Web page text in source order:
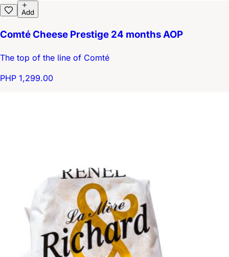
Add
Comté Cheese Prestige 24 months AOP
The top of the line of Comté
PHP 1,299.00